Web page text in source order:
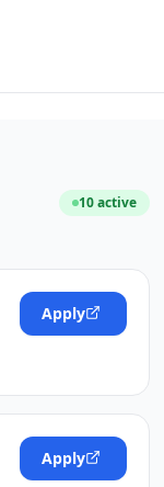
10active
Apply
Apply